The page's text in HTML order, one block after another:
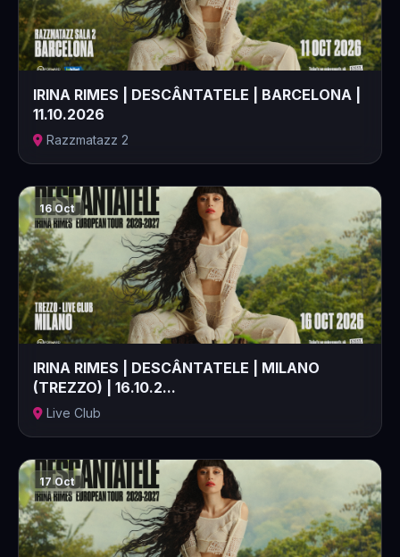
IRINA RIMES | DESCÂNTATELE | BARCELONA |
11.10.2026
Razzmatazz 2
16 Oct
IRINA RIMES | DESCÂNTATELE | MILANO
(TREZZO) | 16.10.2...
Live Club
17 Oct